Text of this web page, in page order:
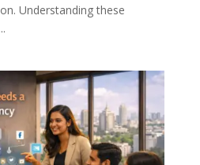
Understanding these